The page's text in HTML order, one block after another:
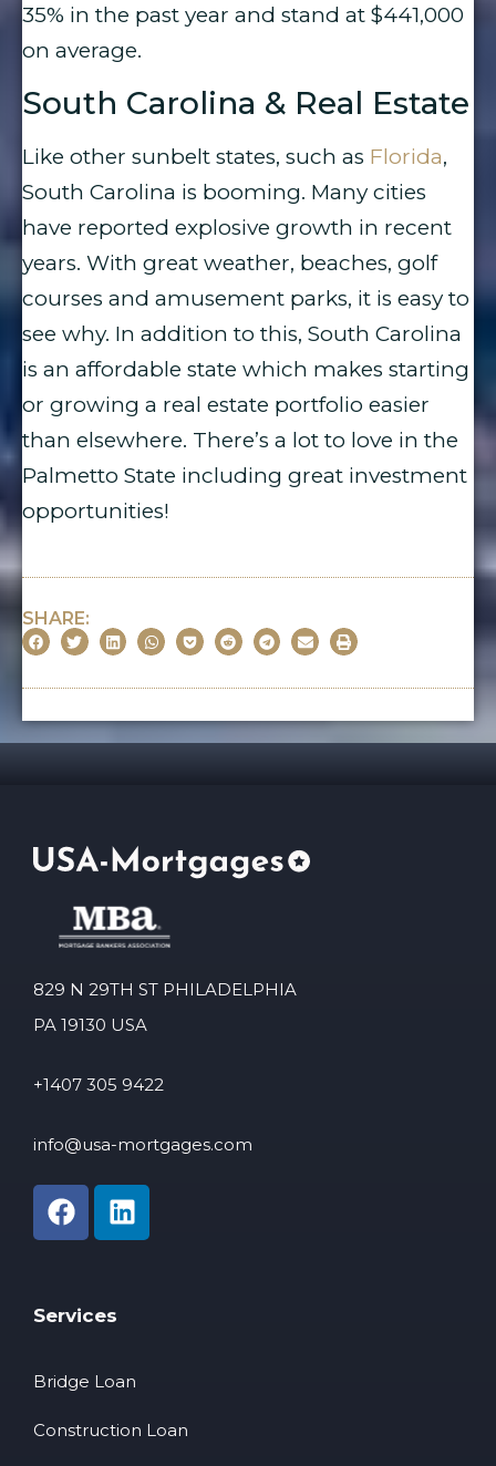
35% in the past year and stand at $441,000
on average.
South Carolina & Real Estate
Like other sunbelt states, such as Florida,
South Carolina is booming. Many cities
have reported explosive growth in recent
years. With great weather, beaches, golf
courses and amusement parks, it is easy to
see why. In addition to this, South Carolina
is an affordable state which makes starting
or growing a real estate portfolio easier
than elsewhere. There’s a lot to love in the
Palmetto State including great investment
opportunities!
SHARE:
829 N 29TH ST PHILADELPHIA
PA 19130 USA
+1407 305 9422
info@usa-mortgages.com
Services
Bridge Loan
Construction Loan